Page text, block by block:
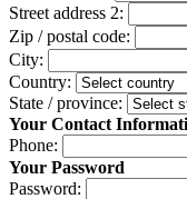
Street address 2:
Zip / postal code:
City:
Country:
State / province:
Your Contact
Phone:
Your Password
Password: